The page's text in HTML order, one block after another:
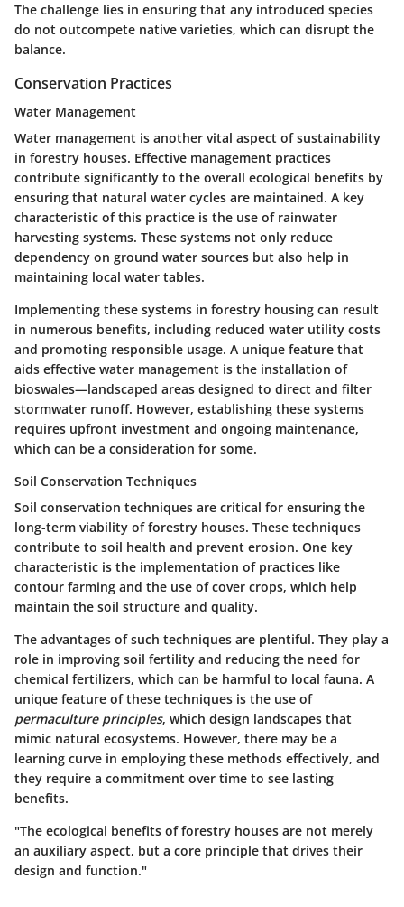
The challenge lies in ensuring that any introduced species
do not outcompete native varieties, which can disrupt the
balance.
Conservation Practices
Water Management
Water management is another vital aspect of sustainability
in forestry houses. Effective management practices
contribute significantly to the overall ecological benefits by
ensuring that natural water cycles are maintained. A key
characteristic of this practice is the use of rainwater
harvesting systems. These systems not only reduce
dependency on ground water sources but also help in
maintaining local water tables.
Implementing these systems in forestry housing can result
in numerous benefits, including reduced water utility costs
and promoting responsible usage. A unique feature that
aids effective water management is the installation of
bioswales—landscaped areas designed to direct and filter
stormwater runoff. However, establishing these systems
requires upfront investment and ongoing maintenance,
which can be a consideration for some.
Soil Conservation Techniques
Soil conservation techniques are critical for ensuring the
long-term viability of forestry houses. These techniques
contribute to soil health and prevent erosion. One key
characteristic is the implementation of practices like
contour farming and the use of cover crops, which help
maintain the soil structure and quality.
The advantages of such techniques are plentiful. They play a
role in improving soil fertility and reducing the need for
chemical fertilizers, which can be harmful to local fauna. A
unique feature of these techniques is the use of
permaculture principles, which design landscapes that
mimic natural ecosystems. However, there may be a
learning curve in employing these methods effectively, and
they require a commitment over time to see lasting
benefits.
"The ecological benefits of forestry houses are not merely
an auxiliary aspect, but a core principle that drives their
design and function."